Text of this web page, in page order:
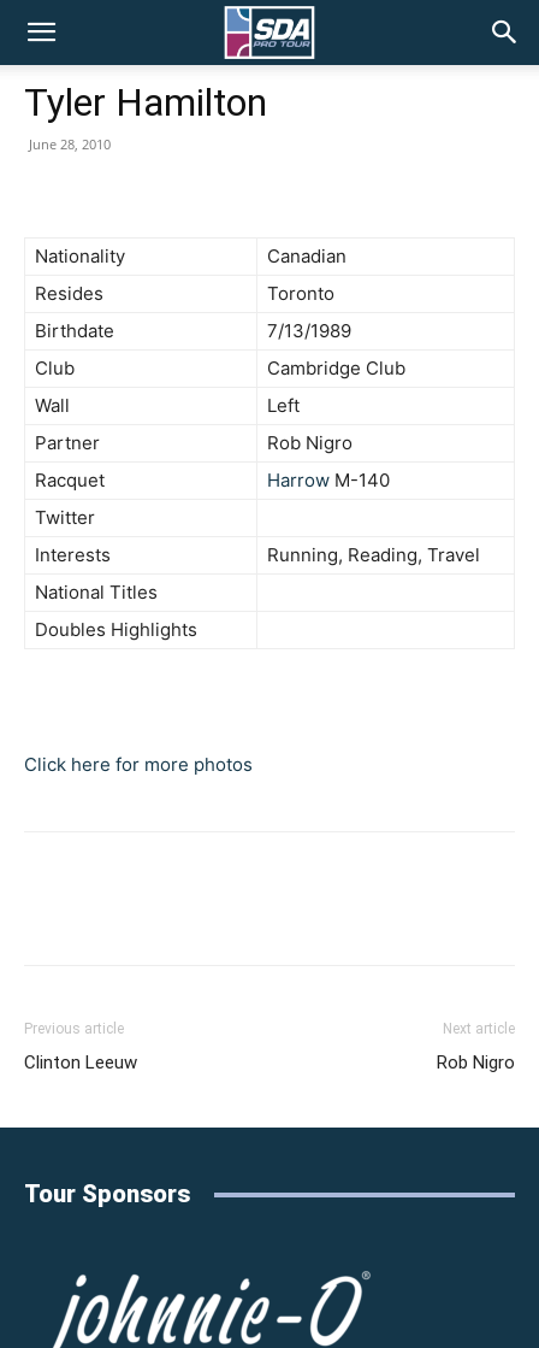
SDA
Tyler Hamilton
June 28, 2010
Nationality
Canadian
Resides
Toronto
Birthdate
7/13/1989
Club
Cambridge Club
Wall
Left
Partner
Rob Nigro
Racquet
Harrow M-140
Twitter
Interests
Running, Reading, Travel
National Titles
Doubles Highlights
Click here for more photos
Previous article
Clinton Leeuw
Next article
Rob Nigro
Tour Sponsors